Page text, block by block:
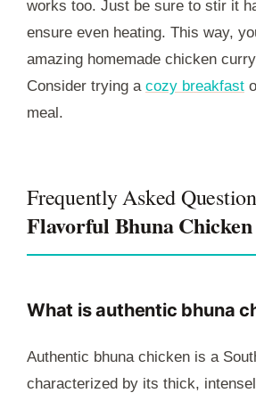
works too. Just be sure to stir it
ensure even heating. This way,
amazing homemade chicken
Consider trying a cozy breakfast
meal.
Frequently Asked
Flavorful Bhuna Chicken
What is authentic bhuna
Authentic bhuna chicken is a
characterized by its thick,